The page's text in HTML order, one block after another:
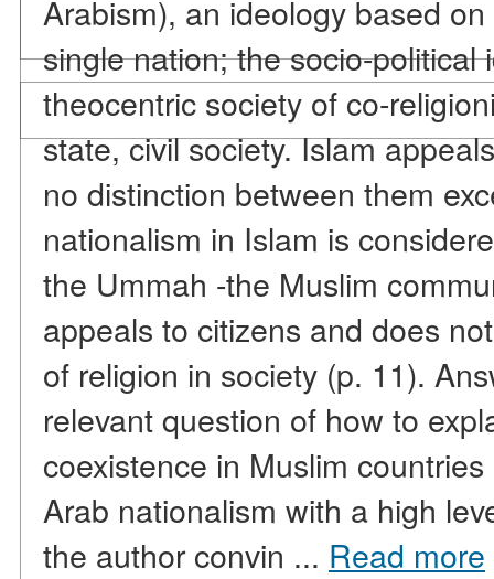
Arabism), an ideology based
single nation; the socio-political
theocentric society of co-
state, civil society. Islam
no distinction between them
nationalism in Islam is
the Ummah -the Muslim
appeals to citizens and does
of religion in society (p. 11).
relevant question of how to
coexistence in Muslim
Arab nationalism with a high
the author convin ... Read more